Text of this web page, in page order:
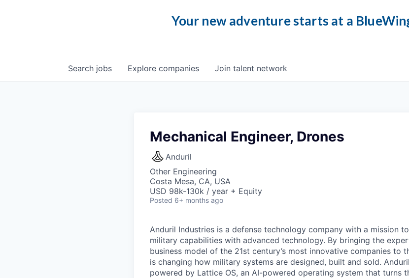
Your new adventure starts at a
Search jobs Explore companies Join talent network
Mechanical Engineer, Drones
Anduril
Other Engineering
Costa Mesa, CA, USA
USD 98k-130k / year + Equity
Posted 6+ months ago
Anduril Industries is a defense technology company with a mission
military capabilities with advanced technology. By bringing the
business model of the 21st century’s most innovative companies to
is changing how military systems are designed, built and sold.
powered by Lattice OS, an AI-powered operating system that turns